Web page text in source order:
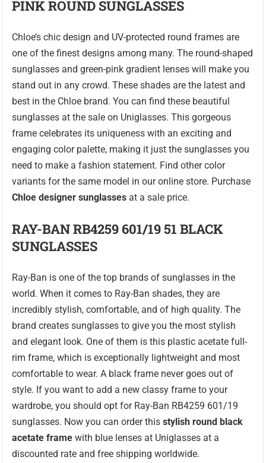
PINK ROUND SUNGLASSES
Chloe’s chic design and UV-protected round frames are
one of the finest designs among many. The round-shaped
sunglasses and green-pink gradient lenses will make you
stand out in any crowd. These shades are the latest and
best in the Chloe brand. You can find these beautiful
sunglasses at the sale on Uniglasses. This gorgeous
frame celebrates its uniqueness with an exciting and
engaging color palette, making it just the sunglasses you
need to make a fashion statement. Find other color
variants for the same model in our online store. Purchase
Chloe designer sunglasses at a sale price.
RAY-BAN RB4259 601/19 51 BLACK
SUNGLASSES
Ray-Ban is one of the top brands of sunglasses in the
world. When it comes to Ray-Ban shades, they are
incredibly stylish, comfortable, and of high quality. The
brand creates sunglasses to give you the most stylish
and elegant look. One of them is this plastic acetate full-
rim frame, which is exceptionally lightweight and most
comfortable to wear. A black frame never goes out of
style. If you want to add a new classy frame to your
wardrobe, you should opt for Ray-Ban RB4259 601/19
sunglasses. Now you can order thisstylish round black
acetate frame with blue lenses at Uniglasses at a
discounted rate and free shipping worldwide.